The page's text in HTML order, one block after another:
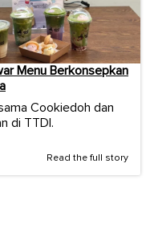
Menu Berkonsepkan
Cookiedoh dan
di TTDI.
Read the full story